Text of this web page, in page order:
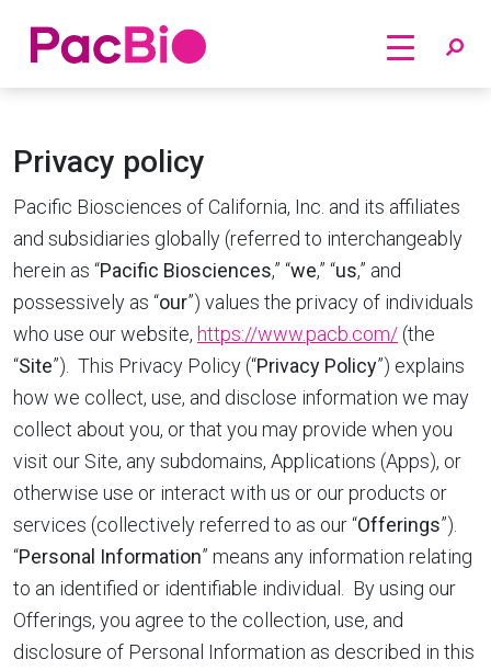
content
Home
Privacy policy
Pacific Biosciences of California, Inc. and its affiliates
and subsidiaries globally (referred to interchangeably
herein as “Pacific Biosciences,” “we,” “us,” and
possessively as “our”) values the privacy of individuals
who use our website, https://www.pacb.com/ (the
“Site”). This Privacy Policy (“Privacy Policy”) explains
how we collect, use, and disclose information we may
collect about you, or that you may provide when you
visit our Site, any subdomains, Applications (Apps), or
otherwise use or interact with us or our products or
services (collectively referred to as our “Offerings”).
“Personal Information” means any information relating
to an identified or identifiable individual. By using our
Offerings, you agree to the collection, use, and
disclosure of Personal Information as described in this